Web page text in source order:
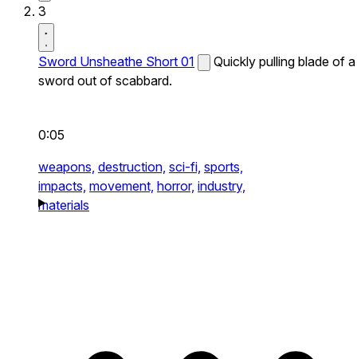
3
Sword Unsheathe Short 01
Quickly pulling blade of a
sword out of scabbard.
0:05
weapons, destruction, sci-fi, sports,
impacts, movement, horror, industry,
materials